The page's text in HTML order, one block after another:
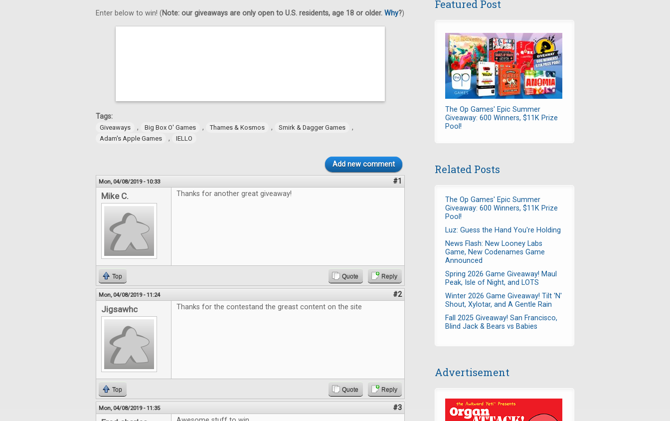
Enter below to win! (Note: our giveaways are only open to U.S. residents, age 18 or older. Why?)
Tags:
Giveaways , Big Box O' Games , Thames & Kosmos , Smirk & Dagger Games ,
Adam's Apple Games , IELLO
Add new comment
Mon, 04/08/2019 - 10:33 #1
Mike C. Thanks for another great giveaway!
Top Quote Reply
Mon, 04/08/2019 - 11:24 #2
Jigsawhc Thanks for the contestand the greast content on the site
Top Quote Reply
Mon, 04/08/2019 - 11:35 #3
Featured Post
The Op Games' Epic Summer
Giveaway: 600 Winners, $11K Prize
Pool!
Related Posts
The Op Games' Epic Summer
Giveaway: 600 Winners, $11K Prize
Pool!
Luz: Guess the Hand You're Holding
News Flash: New Looney Labs
Game, New Codenames Game
Announced
Spring 2026 Game Giveaway! Maul
Peak, Isle of Night, and LOTS
Winter 2026 Game Giveaway! Tilt 'N'
Shout, Xylotar, and A Gentle Rain
Fall 2025 Giveaway! San Francisco,
Blind Jack & Bears vs Babies
Advertisement